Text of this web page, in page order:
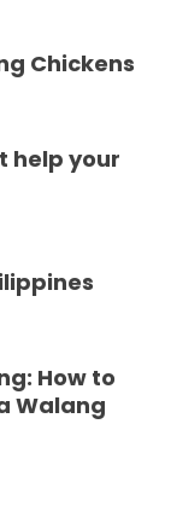
Chickens
help your
How to
Walang